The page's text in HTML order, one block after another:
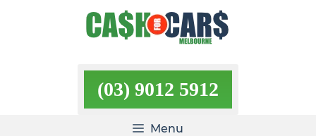
(03) 9012 5912
Menu